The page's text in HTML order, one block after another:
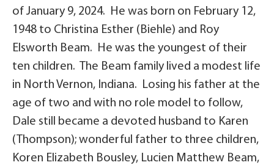
of January 9, 2024. He was born on February 12,
1948 to Christina Esther (Biehle) and Roy
Elsworth Beam. He was the youngest of their
ten children. The Beam family lived a modest life
in North Vernon, Indiana. Losing his father at the
age of two and with no role model to follow,
Dale still became a devoted husband to Karen
(Thompson); wonderful father to three children,
Koren Elizabeth Bousley, Lucien Matthew Beam,